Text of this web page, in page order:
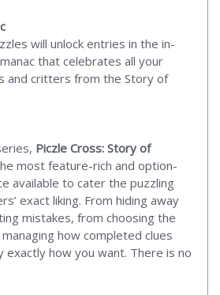
will unlock entries in the in-
that celebrates all your
and critters from the Story of
Piczle Cross: Story of
most feature-rich and option-
available to cater the puzzling
exact liking. From hiding away
mistakes, from choosing the
how completed clues
exactly how you want. There is no